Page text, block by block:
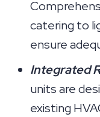
catering to
ensure
Integrated
units are
existing